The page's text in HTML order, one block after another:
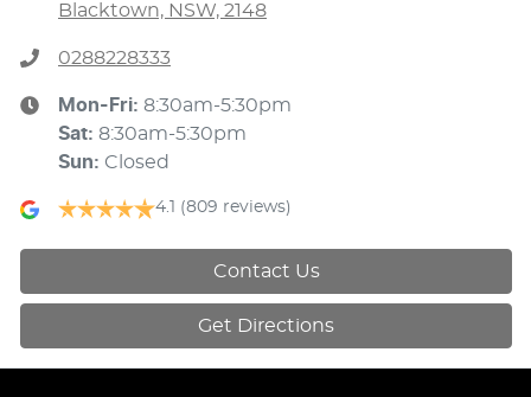
Blacktown, NSW, 2148
0288228333
Mon-Fri: 8:30am-5:30pm
Sat: 8:30am-5:30pm
Sun: Closed
4.1 (809 reviews)
Contact Us
Get Directions